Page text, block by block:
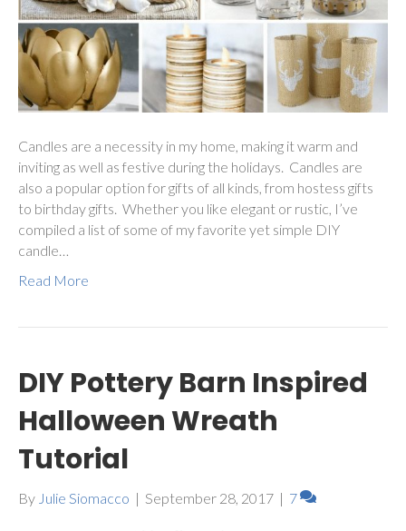
Candles are a necessity in my home, making it warm and
inviting as well as festive during the holidays. Candles are
also a popular option for gifts of all kinds, from hostess gifts
to birthday gifts. Whether you like elegant or rustic, I’ve
compiled a list of some of my favorite yet simple DIY
candle…
Read More
DIY Pottery Barn Inspired
Halloween Wreath
Tutorial
By Julie Siomacco | September 28, 2017 | 7